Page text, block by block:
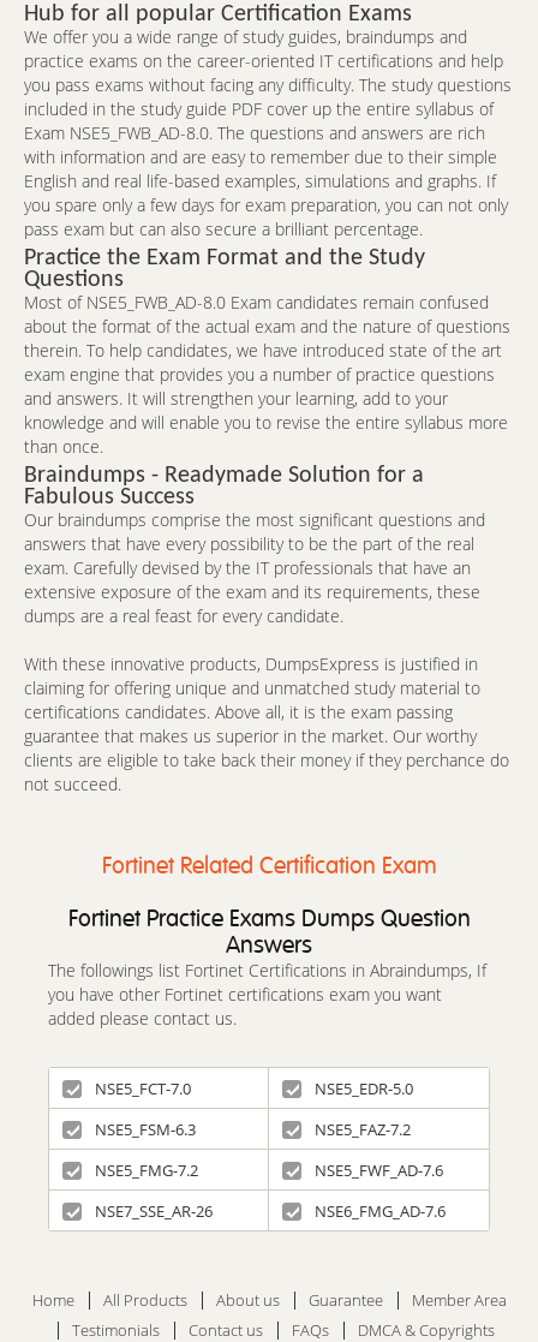
Hub for all popular Certification Exams
We offer you a wide range of study guides, braindumps and
practice exams on the career-oriented IT certifications and help
you pass exams without facing any difficulty. The study questions
included in the study guide PDF cover up the entire syllabus of
Exam NSE5_FWB_AD-8.0. The questions and answers are rich
with information and are easy to remember due to their simple
English and real life-based examples, simulations and graphs. If
you spare only a few days for exam preparation, you can not only
pass exam but can also secure a brilliant percentage.
Practice the Exam Format and the Study
Questions
Most of NSE5_FWB_AD-8.0 Exam candidates remain confused
about the format of the actual exam and the nature of questions
therein. To help candidates, we have introduced state of the art
exam engine that provides you a number of practice questions
and answers. It will strengthen your learning, add to your
knowledge and will enable you to revise the entire syllabus more
than once.
Braindumps - Readymade Solution for a
Fabulous Success
Our braindumps comprise the most significant questions and
answers that have every possibility to be the part of the real
exam. Carefully devised by the IT professionals that have an
extensive exposure of the exam and its requirements, these
dumps are a real feast for every candidate.
With these innovative products, DumpsExpress is justified in
claiming for offering unique and unmatched study material to
certifications candidates. Above all, it is the exam passing
guarantee that makes us superior in the market. Our worthy
clients are eligible to take back their money if they perchance do
not succeed.
Fortinet Related Certification Exam
Fortinet Practice Exams Dumps Question
Answers
The followings list Fortinet Certifications in Abraindumps, If
you have other Fortinet certifications exam you want
added please contact us.
NSE5_FCT-7.0
NSE5_EDR-5.0
NSE5_FSM-6.3
NSE5_FAZ-7.2
NSE5_FMG-7.2
NSE5_FWF_AD-7.6
NSE7_SSE_AR-26
NSE6_FMG_AD-7.6
Home All Products About us Guarantee
Member Area
Testimonials
Contact us FAQs DMCA & Copyrights